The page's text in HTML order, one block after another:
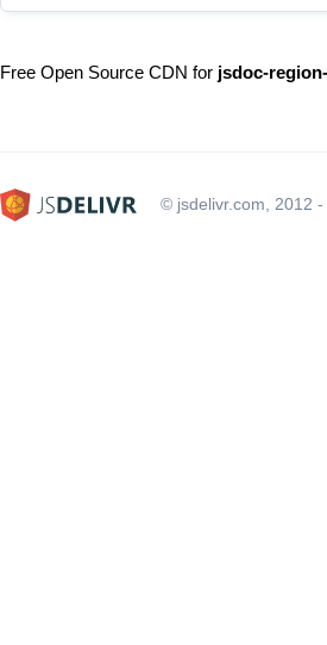
Free Open Source CDN for jsdoc-
© jsdelivr.com, 2012 -